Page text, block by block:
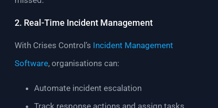
2. Real-Time Incident Management
With Crises Control’s Incident Management
Software, organisations can:
Automate incident escalation